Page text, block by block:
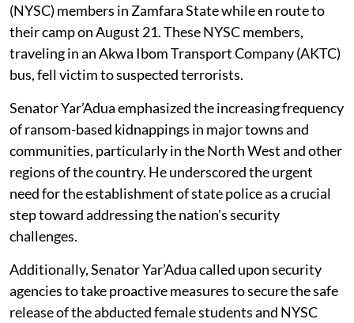
(NYSC) members in Zamfara State while en route to
their camp on August 21. These NYSC members,
traveling in an Akwa Ibom Transport Company (AKTC)
bus, fell victim to suspected terrorists.
Senator Yar’Adua emphasized the increasing frequency
of ransom-based kidnappings in major towns and
communities, particularly in the North West and other
regions of the country. He underscored the urgent
need for the establishment of state police as a crucial
step toward addressing the nation's security
challenges.
Additionally, Senator Yar’Adua called upon security
agencies to take proactive measures to secure the safe
release of the abducted female students and NYSC